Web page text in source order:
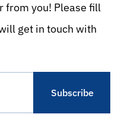
from you! Please fill
get in touch with